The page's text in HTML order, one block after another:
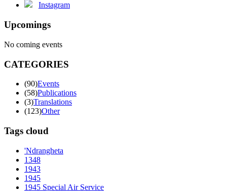
Instagram
Upcomings
No coming events
CATEGORIES
(90)Events
(58)Publications
(3)Translations
(123)Other
Tags cloud
'Ndrangheta
1348
1943
1945
1945 Special Air Service